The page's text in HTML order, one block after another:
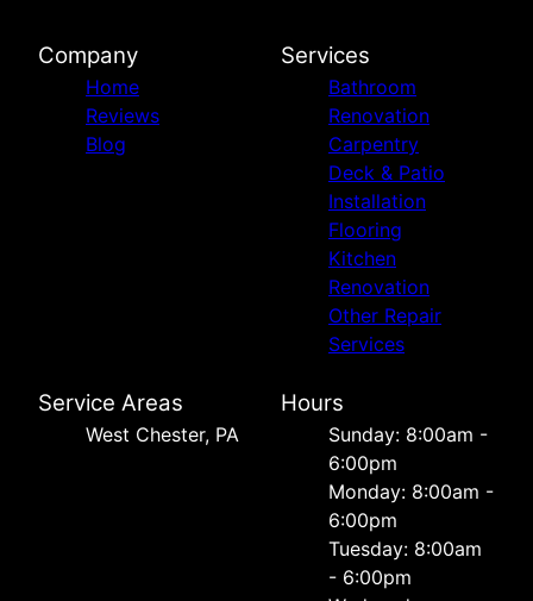
Company
Home
Reviews
Blog
Services
Bathroom
Renovation
Carpentry
Deck & Patio
Installation
Flooring
Kitchen
Renovation
Other Repair
Services
Service Areas
West Chester, PA
Hours
Sunday: 8:00am -
6:00pm
Monday: 8:00am -
6:00pm
Tuesday: 8:00am
- 6:00pm